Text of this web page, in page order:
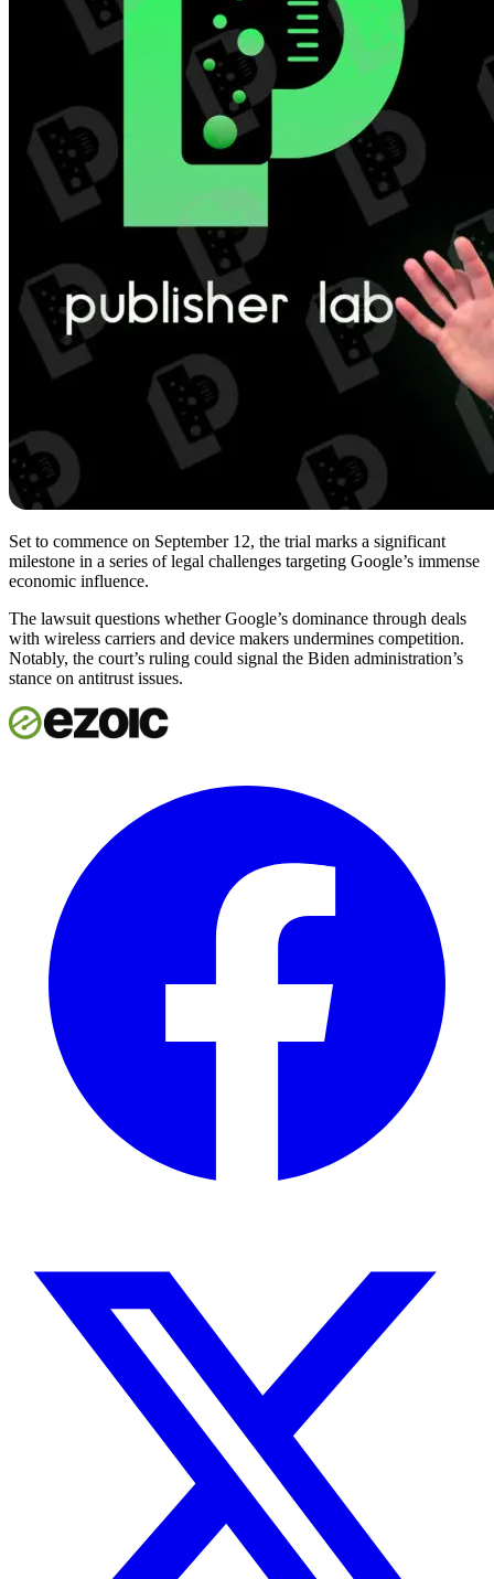
Set to commence on September 12, the trial marks a significant
milestone in a series of legal challenges targeting Google’s immense
economic influence.
The lawsuit questions whether Google’s dominance through deals
with wireless carriers and device makers undermines competition.
Notably, the court’s ruling could signal the Biden administration’s
stance on antitrust issues.